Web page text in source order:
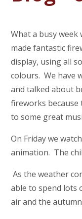
What a busy week
made fantastic
display, using all
colours. We have
and talked about
fireworks
to some great
On Friday we
animation. The
As the weather
able to spend lots
air and the